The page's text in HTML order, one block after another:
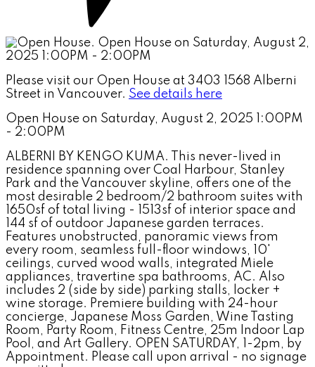
Please visit our Open House at 3403 1568 Alberni
Street in Vancouver. See details here
Open House on Saturday, August 2, 2025 1:00PM
- 2:00PM
ALBERNI BY KENGO KUMA. This never-lived in
residence spanning over Coal Harbour, Stanley
Park and the Vancouver skyline, offers one of the
most desirable 2 bedroom/2 bathroom suites with
1650sf of total living - 1513sf of interior space and
144 sf of outdoor Japanese garden terraces.
Features unobstructed, panoramic views from
every room, seamless full-floor windows, 10'
ceilings, curved wood walls, integrated Miele
appliances, travertine spa bathrooms, AC. Also
includes 2 (side by side) parking stalls, locker +
wine storage. Premiere building with 24-hour
concierge, Japanese Moss Garden, Wine Tasting
Room, Party Room, Fitness Centre, 25m Indoor Lap
Pool, and Art Gallery. OPEN SATURDAY, 1-2pm, by
Appointment. Please call upon arrival - no signage